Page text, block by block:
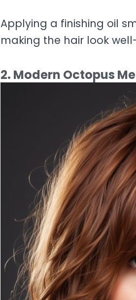
Applying a finishing oil
making the hair look
2. Modern Octopus